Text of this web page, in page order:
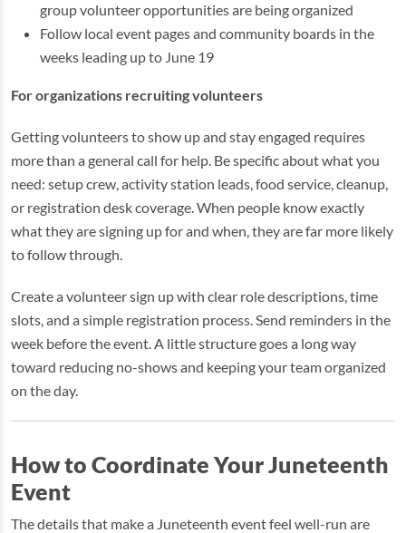
group volunteer opportunities are being organized
Follow local event pages and community boards in the
weeks leading up to June 19
For organizations recruiting volunteers
Getting volunteers to show up and stay engaged requires
more than a general call for help. Be specific about what you
need: setup crew, activity station leads, food service, cleanup,
or registration desk coverage. When people know exactly
what they are signing up for and when, they are far more likely
to follow through.
Create a volunteer sign up with clear role descriptions, time
slots, and a simple registration process. Send reminders in the
week before the event. A little structure goes a long way
toward reducing no-shows and keeping your team organized
on the day.
How to Coordinate Your Juneteenth
Event
The details that make a Juneteenth event feel well-run are